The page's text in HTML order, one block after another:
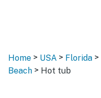
Home > USA > Florida >
Beach > Hot tub